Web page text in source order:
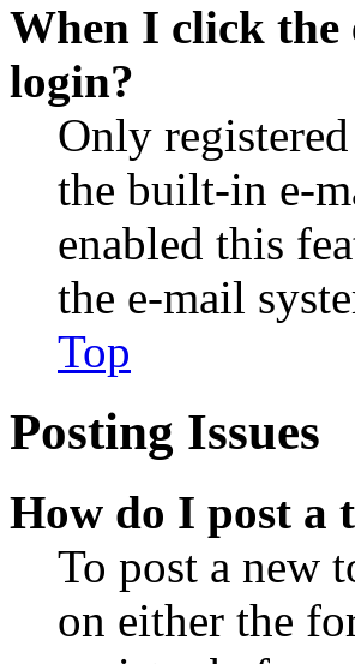
When I click the
login?
Only
the built-in e-
enabled this
the e-mail
Top
Posting Issues
How do I post a
To post a new
on either the